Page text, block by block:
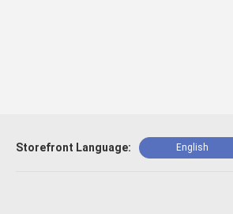
Storefront Language: English